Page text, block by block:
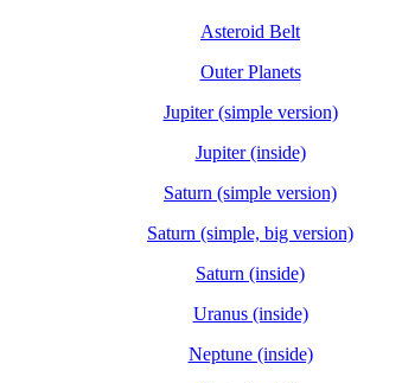
Asteroid Belt
Outer Planets
Jupiter (simple version)
Jupiter (inside)
Saturn (simple version)
Saturn (simple, big version)
Saturn (inside)
Uranus (inside)
Neptune (inside)